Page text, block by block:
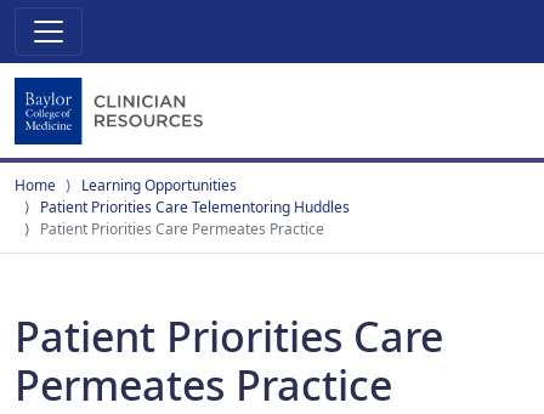
Home
Learning Opportunities
Patient Priorities Care Telementoring Huddles
Patient Priorities Care Permeates Practice
Patient Priorities Care
Permeates Practice